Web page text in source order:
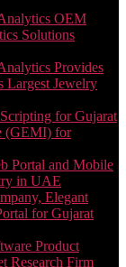
OEM
Solutions
Provides
Largest Jewelry
for Gujarat
(GEMI) for
Portal and Mobile
in UAE
Elegant
for Gujarat
Product
Research Firm